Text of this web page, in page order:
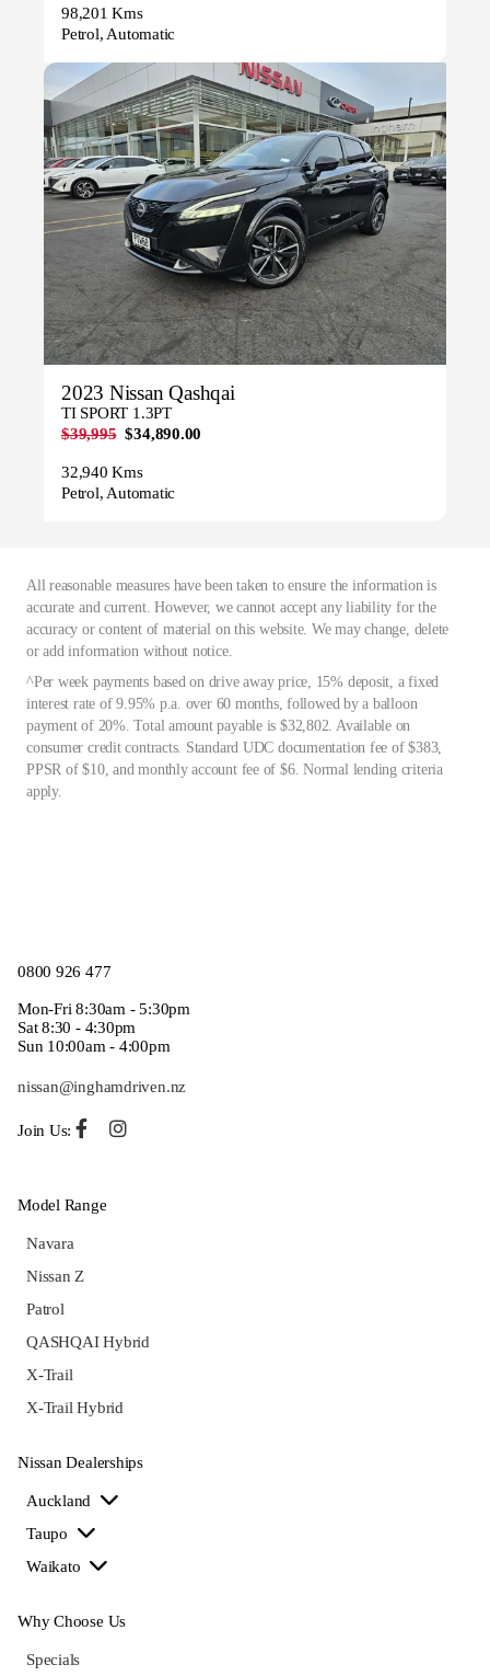
98,201 Kms
Petrol, Automatic
2023 Nissan Qashqai
TI SPORT 1.3PT
$39,995 $34,890.00
32,940 Kms
Petrol, Automatic
All reasonable measures have been taken to ensure the information is
accurate and current. However, we cannot accept any liability for the
accuracy or content of material on this website. We may change, delete
or add information without notice.
^Per week payments based on drive away price, 15% deposit, a fixed
interest rate of 9.95% p.a. over 60 months, followed by a balloon
payment of 20%. Total amount payable is $32,802. Available on
consumer credit contracts. Standard UDC documentation fee of $383,
PPSR of $10, and monthly account fee of $6. Normal lending criteria
apply.
0800 926 477
Mon-Fri 8:30am - 5:30pm
Sat 8:30 - 4:30pm
Sun 10:00am - 4:00pm
nissan@inghamdriven.nz
Join Us:
Model Range
Navara
Nissan Z
Patrol
QASHQAI Hybrid
X-Trail
X-Trail Hybrid
Nissan Dealerships
Auckland
Taupo
Waikato
Why Choose Us
Specials